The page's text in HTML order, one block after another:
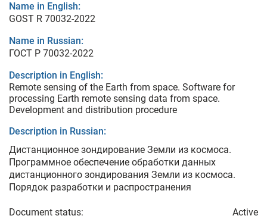
Name in English:
GOST R 70032-2022
Name in Russian:
ГОСТ Р 70032-2022
Description in English:
Remote sensing of the Earth from space. Software for
processing Earth remote sensing data from space.
Development and distribution procedure
Description in Russian:
Дистанционное зондирование Земли из космоса.
Программное обеспечение обработки данных
дистанционного зондирования Земли из космоса.
Порядок разработки и распространения
Document status: Active